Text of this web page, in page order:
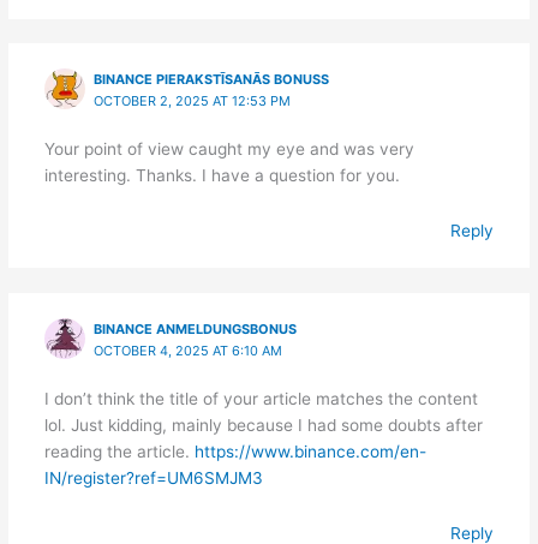
BINANCE PIERAKSTĪSANĀS BONUSS
OCTOBER 2, 2025 AT 12:53 PM
Your point of view caught my eye and was very
interesting. Thanks. I have a question for you.
Reply
BINANCE ANMELDUNGSBONUS
OCTOBER 4, 2025 AT 6:10 AM
I don’t think the title of your article matches the content
lol. Just kidding, mainly because I had some doubts after
reading the article. https://www.binance.com/en-
IN/register?ref=UM6SMJM3
Reply